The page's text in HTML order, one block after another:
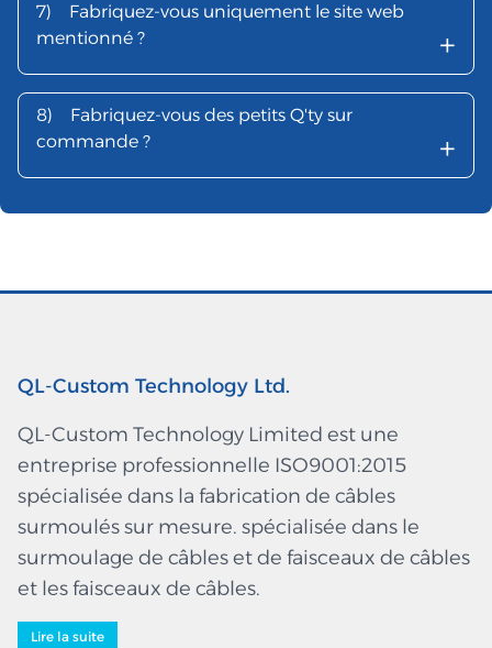
7)
Fabriquez-vous uniquement le site web
mentionné ?
+
8)
Fabriquez-vous des petits Q'ty sur
commande ?
+
QL-Custom Technology Ltd.
QL-Custom Technology Limited est une
entreprise professionnelle ISO9001:2015
spécialisée dans la fabrication de câbles
surmoulés sur mesure. spécialisée dans le
surmoulage de câbles et de faisceaux de câbles
et les faisceaux de câbles.
Lire la suite